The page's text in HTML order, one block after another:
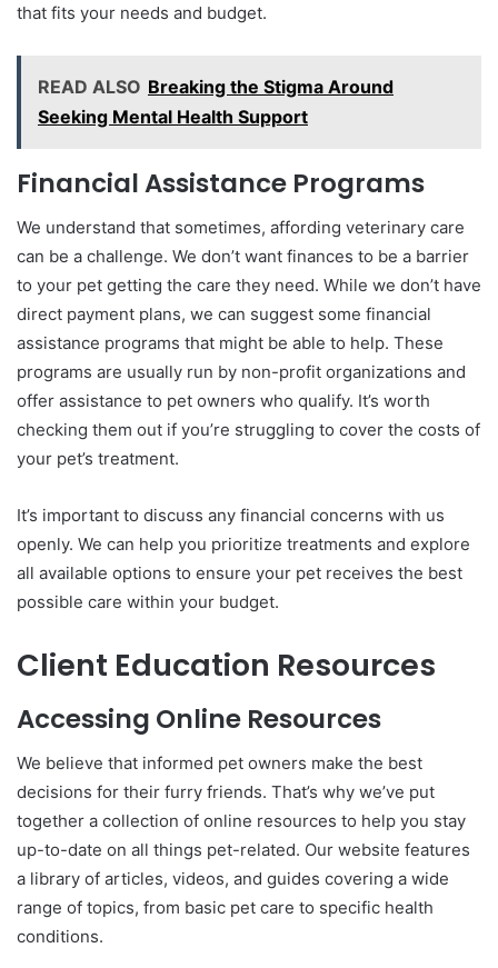
that fits your needs and budget.
READ ALSO Breaking the Stigma Around
Seeking Mental Health Support
Financial Assistance Programs
We understand that sometimes, affording veterinary care
can be a challenge. We don’t want finances to be a barrier
to your pet getting the care they need. While we don’t have
direct payment plans, we can suggest some financial
assistance programs that might be able to help. These
programs are usually run by non-profit organizations and
offer assistance to pet owners who qualify. It’s worth
checking them out if you’re struggling to cover the costs of
your pet’s treatment.
It’s important to discuss any financial concerns with us
openly. We can help you prioritize treatments and explore
all available options to ensure your pet receives the best
possible care within your budget.
Client Education Resources
Accessing Online Resources
We believe that informed pet owners make the best
decisions for their furry friends. That’s why we’ve put
together a collection of online resources to help you stay
up-to-date on all things pet-related. Our website features
a library of articles, videos, and guides covering a wide
range of topics, from basic pet care to specific health
conditions.